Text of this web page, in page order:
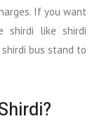
If you want
shirdi like shirdi
bus stand to